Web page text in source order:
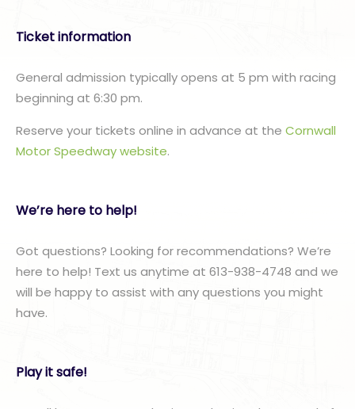
Ticket information
General admission typically opens at 5 pm with racing
beginning at 6:30 pm.
Reserve your tickets online in advance at the Cornwall
Motor Speedway website.
We’re here to help!
Got questions? Looking for recommendations? We’re
here to help! Text us anytime at 613-938-4748 and we
will be happy to assist with any questions you might
have.
Play it safe!